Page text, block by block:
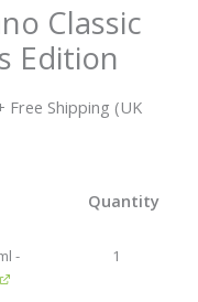
Classic
Edition
Free Shipping (UK
Quantity
-
1